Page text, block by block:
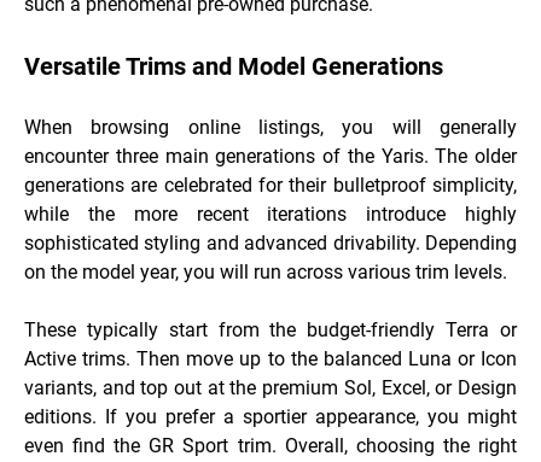
Versatile Trims and Model Generations
When browsing online listings, you will generally
encounter three main generations of the Yaris. The older
generations are celebrated for their bulletproof simplicity,
while the more recent iterations introduce highly
sophisticated styling and advanced drivability. Depending
on the model year, you will run across various trim levels.
These typically start from the budget-friendly Terra or
Active trims. Then move up to the balanced Luna or Icon
variants, and top out at the premium Sol, Excel, or Design
editions. If you prefer a sportier appearance, you might
even find the GR Sport trim. Overall, choosing the right